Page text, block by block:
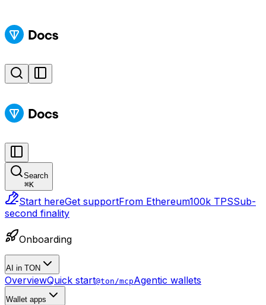
Search
⌘K
Start hereGet supportFrom Ethereum100k TPSSub-
second finality
Onboarding
AI in TON
OverviewQuick start@ton/mcpAgentic wallets
Wallet apps